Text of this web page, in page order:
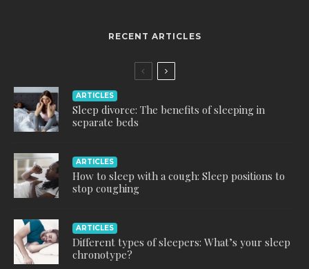
RECENT ARTICLES
ARTICLES
Sleep divorce: The benefits of sleeping in
separate beds
ARTICLES
How to sleep with a cough: Sleep positions to
stop coughing
ARTICLES
Different types of sleepers: What’s your sleep
chronotype?